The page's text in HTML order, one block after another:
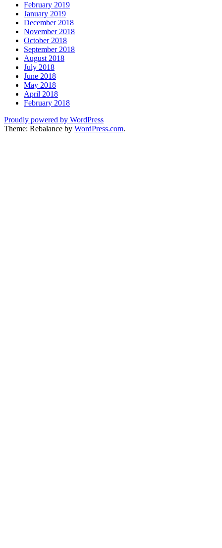
February 2019
January 2019
December 2018
November 2018
October 2018
September 2018
August 2018
July 2018
June 2018
May 2018
April 2018
February 2018
Proudly powered by WordPress
Theme: Rebalance by WordPress.com.